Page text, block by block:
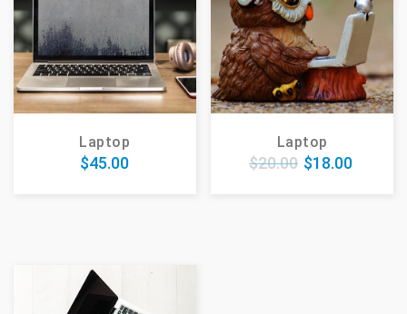
Laptop
$45.00
Laptop
$20.00 $18.00